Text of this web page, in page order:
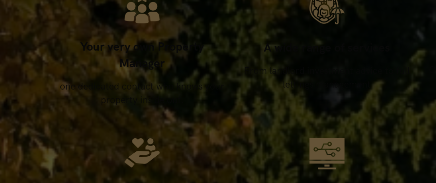
Your very own Property
Manager
one dedicated contact who knows your
property inside out.
A wide range of services
From landlord investment advice to full
lettings management